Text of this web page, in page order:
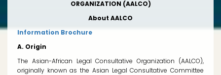
ORGANIZATION (AALCO)
About AALCO
Information Brochure
A. Origin
The Asian-African Legal Consultative Organization (AALCO),
originally known as the Asian Legal Consultative Committee